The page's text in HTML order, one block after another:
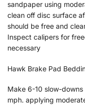
sandpaper using
clean off disc surface
should be free and
Inspect calipers for
necessary
Hawk Brake Pad
Make 6-10 slow-
mph. applying